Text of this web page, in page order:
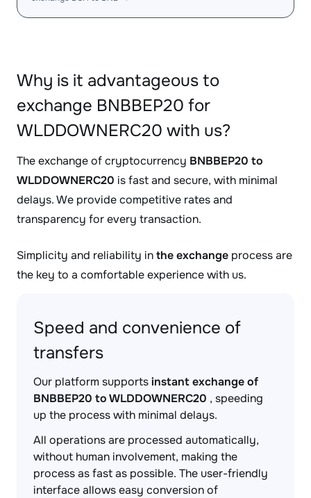
Why is it advantageous to
exchange BNBBEP20 for
WLDDOWNERC20 with us?
The exchange of cryptocurrency BNBBEP20 to
WLDDOWNERC20 is fast and secure, with minimal
delays. We provide competitive rates and
transparency for every transaction.
Simplicity and reliability inthe exchange process are
the key to a comfortable experience with us.
Speed and convenience of
transfers
Our platform supportsinstant exchange of
BNBBEP20 to WLDDOWNERC20 , speeding
up the process with minimal delays.
All operations are processed automatically,
without human involvement, making the
process as fast as possible. The user-friendly
interface allows easy conversion of